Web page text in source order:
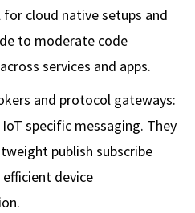
for cloud native setups and
to moderate code
services and apps.
and protocol gateways:
specific messaging. They
publish subscribe
device